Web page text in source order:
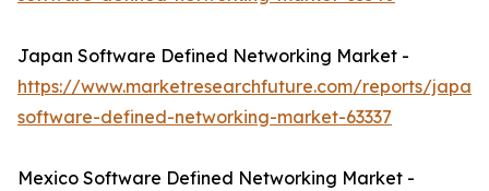
Japan Software Defined Networking Market -
https://www.marketresearchfuture.com/reports/japan-
software-defined-networking-market-63337
Mexico Software Defined Networking Market -